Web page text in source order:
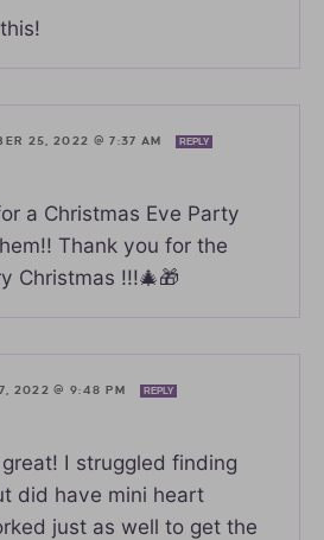
25, 2022 @ 7:37 AM REPLY
a Christmas Eve Party
Thank you for the
Christmas !!!🎄🎁
2022 @ 9:48 PM REPLY
I struggled finding
did have mini heart
just as well to get the